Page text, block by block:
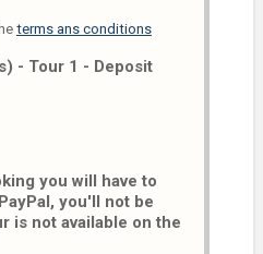
terms ans conditions
- Tour 1 - Deposit
you will have to
you'll not be
is not available on the